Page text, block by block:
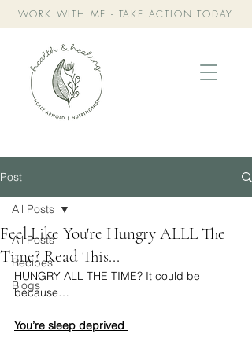
WORK WITH ME - TAKE ACTION TODAY
Post
All Posts
Recipes
Blogs
All Posts
Feel Like You're Hungry ALLL The
Time? Read This...
HUNGRY ALL THE TIME? It could be
because…
You’re sleep deprived